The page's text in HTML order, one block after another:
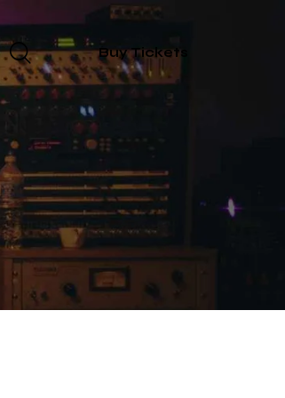
Buy Tickets